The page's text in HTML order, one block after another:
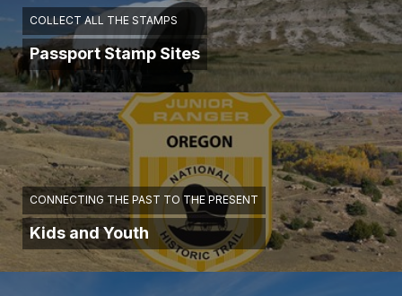
COLLECT ALL THE STAMPS
Passport Stamp Sites
CONNECTING THE PAST TO THE PRESENT
Kids and Youth